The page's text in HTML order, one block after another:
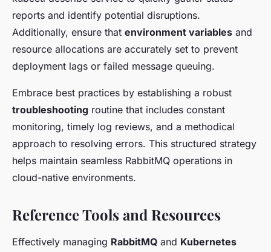
reports and identify potential disruptions.
Additionally, ensure that environment variables and
resource allocations are accurately set to prevent
deployment lags or failed message queuing.
Embrace best practices by establishing a robust
troubleshooting routine that includes constant
monitoring, timely log reviews, and a methodical
approach to resolving errors. This structured strategy
helps maintain seamless RabbitMQ operations in
cloud-native environments.
Reference Tools and Resources
Effectively managing RabbitMQ and Kubernetes